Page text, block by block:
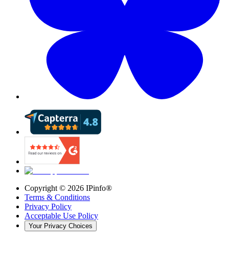
Copyright © 2026 IPinfo®
Terms & Conditions
Privacy Policy
Acceptable Use Policy
Your Privacy Choices